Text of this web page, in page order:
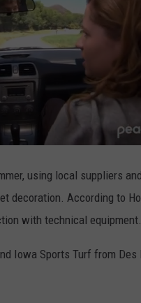
using local suppliers
decoration. According to
with technical equipment.
Iowa Sports Turf from